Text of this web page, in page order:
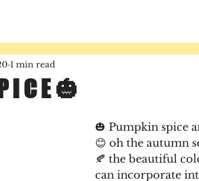
I C E 🎃
1 min read
🎃 Pumpkin spice
😊️ oh the autumn
🍂 the beautiful
can incorporate